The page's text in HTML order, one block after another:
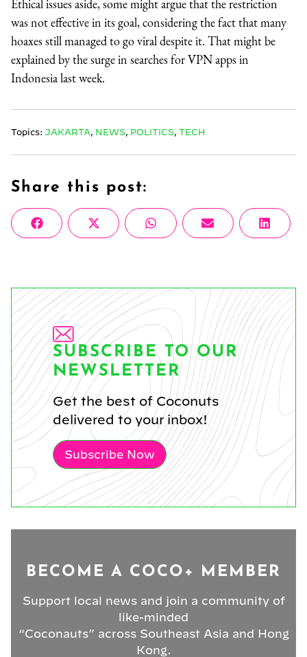
Ethical issues aside, some might argue that the restriction
was not effective in its goal, considering the fact that many
hoaxes still managed to go viral despite it. That might be
explained by the surge in searches for VPN apps in
Indonesia last week.
Topics: JAKARTA, NEWS, POLITICS, TECH
Share this post:
Share
on
FacebookShare
on
X
(Twitter)
Share
on
WhatsAppShare
on
Email
Share
on
SUBSCRIBE TO OUR
NEWSLETTER
Get the best of Coconuts
delivered to your inbox!
Subscribe Now
BECOME A COCO+ MEMBER
Support local news and join a community of
like-minded
“Coconauts” across Southeast Asia and Hong
Kong.